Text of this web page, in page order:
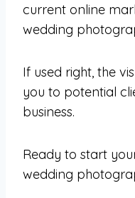
current online
wedding
If used right, the
you to potential
business.
Ready to start
wedding